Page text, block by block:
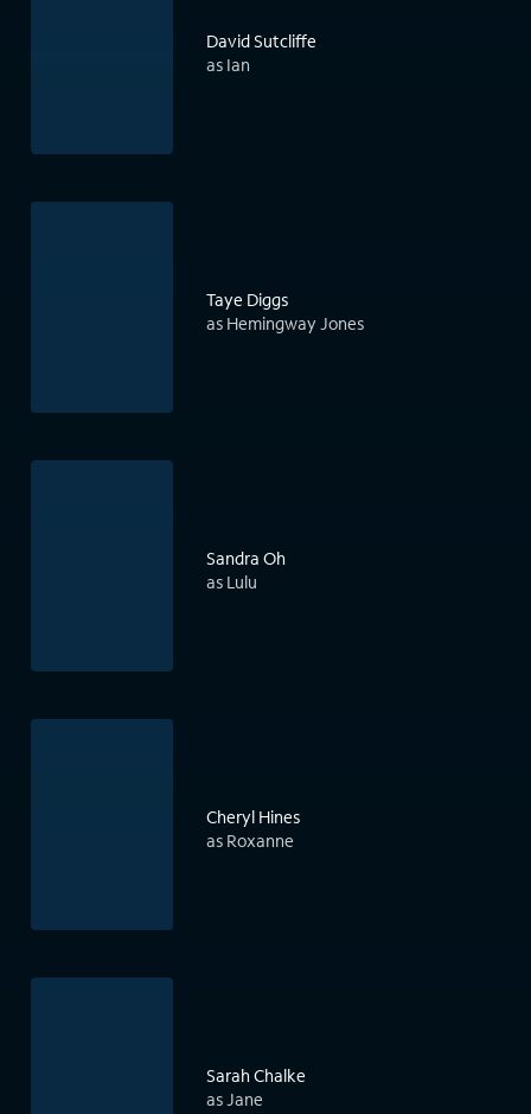
David Sutcliffe
as Ian
Taye Diggs
as Hemingway Jones
Sandra Oh
as Lulu
Cheryl Hines
as Roxanne
Sarah Chalke
as Jane